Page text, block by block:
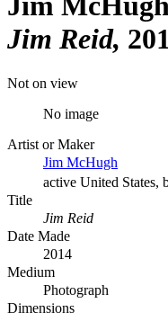
Jim Reid
Not on view
No image
Artist or Maker
Jim McHugh
active United States,
Title
Jim Reid
Date Made
2014
Medium
Photograph
Dimensions